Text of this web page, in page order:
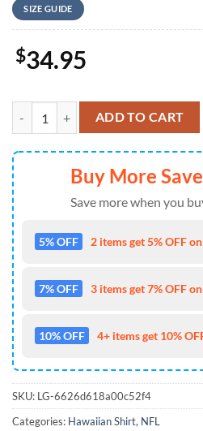
SIZE GUIDE
$34.95
Kansas City Chiefs Sunshine Bloom
ADD TO CART
Buy More
Save more when you
5% OFF 2 items get 5% OFF
7% OFF 3 items get 7% OFF
10% OFF 4+ items get 10%
SKU: LG-6626d618a00c52f4
Categories: Hawaiian Shirt, NFL